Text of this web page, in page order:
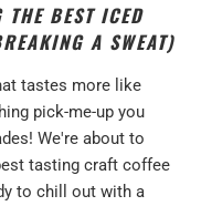
BEST ICED
A SWEAT)
tastes more like
pick-me-up you
We're about to
tasting craft coffee
to chill out with a